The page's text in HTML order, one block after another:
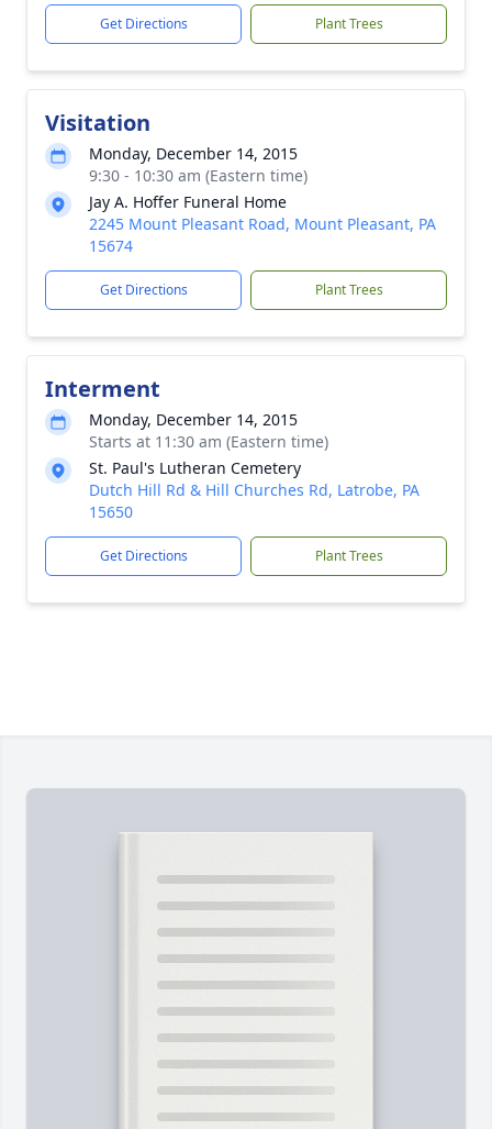
Get Directions Plant Trees
Visitation
Monday, December 14, 2015
9:30 - 10:30 am (Eastern time)
Jay A. Hoffer Funeral Home
2245 Mount Pleasant Road, Mount Pleasant, PA
15674
Get Directions Plant Trees
Interment
Monday, December 14, 2015
Starts at 11:30 am (Eastern time)
St. Paul's Lutheran Cemetery
Dutch Hill Rd & Hill Churches Rd, Latrobe, PA
15650
Get Directions Plant Trees